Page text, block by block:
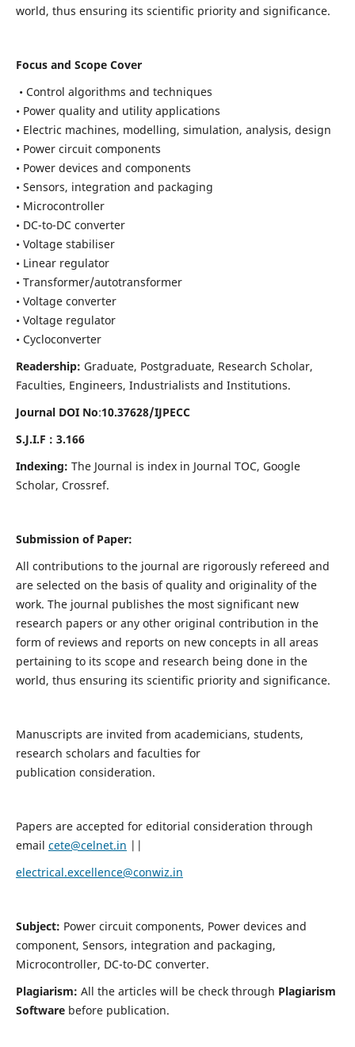
world, thus ensuring its scientific priority and significance.
Focus and Scope Cover
• Control algorithms and techniques
• Power quality and utility applications
• Electric machines, modelling, simulation, analysis, design
• Power circuit components
• Power devices and components
• Sensors, integration and packaging
• Microcontroller
• DC-to-DC converter
• Voltage stabiliser
• Linear regulator
• Transformer/autotransformer
• Voltage converter
• Voltage regulator
• Cycloconverter
Readership: Graduate, Postgraduate, Research Scholar,
Faculties, Engineers, Industrialists and Institutions.
Journal DOI No:10.37628/IJPECC
S.J.I.F : 3.166
Indexing: The Journal is index in Journal TOC, Google
Scholar, Crossref.
Submission of Paper:
All contributions to the journal are rigorously refereed and
are selected on the basis of quality and originality of the
work. The journal publishes the most significant new
research papers or any other original contribution in the
form of reviews and reports on new concepts in all areas
pertaining to its scope and research being done in the
world, thus ensuring its scientific priority and significance.
Manuscripts are invited from academicians, students,
research scholars and faculties for
publication consideration.
Papers are accepted for editorial consideration through
email cete@celnet.in ||
electrical.excellence@conwiz.in
Subject: Power circuit components, Power devices and
component, Sensors, integration and packaging,
Microcontroller, DC-to-DC converter.
Plagiarism: All the articles will be check through Plagiarism
Softwarebefore publication.